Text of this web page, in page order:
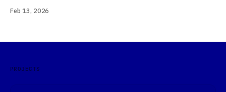
from the UsdShadeMaterialBindingAPI. Unlike traditional
treats materials as independent prims that
Feb 13, 2026
PROJECTS